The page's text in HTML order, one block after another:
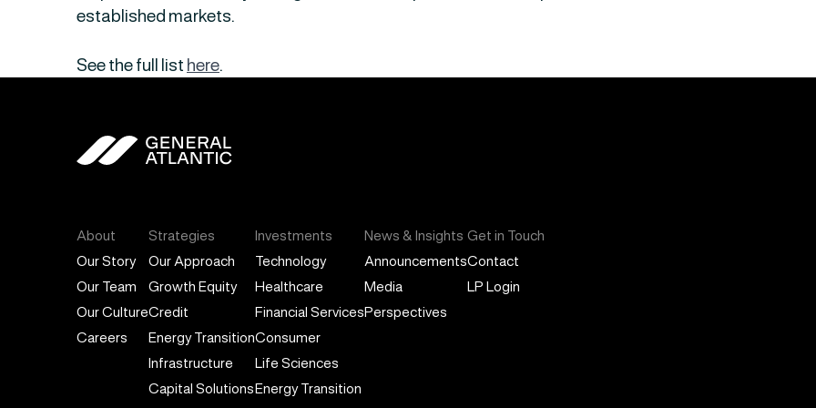
established markets.
See the full list here.
About
Our Story
Our Team
Our Culture
Careers
Strategies
Our Approach
Growth Equity
Credit
Energy Transition
Infrastructure
Capital Solutions
Investments
Technology
Healthcare
Financial Services
Consumer
Life Sciences
Energy Transition
News & Insights
Announcements
Media
Perspectives
Get in Touch
Contact
LP Login